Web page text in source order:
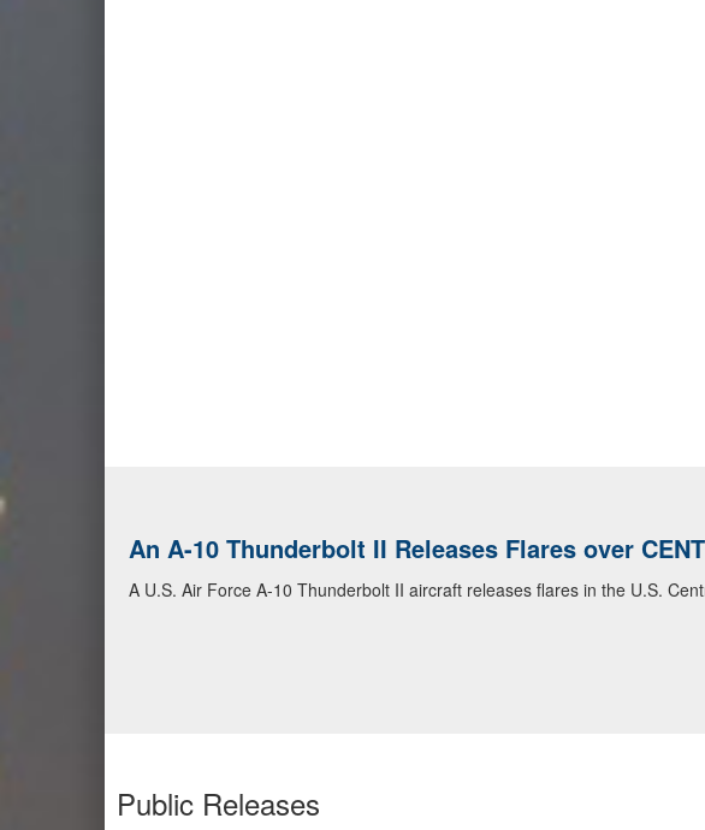
An A-10 Thunderbolt II Releases Flares over
A U.S. Air Force A-10 Thunderbolt II aircraft releases flares in the U.S.
Public Releases